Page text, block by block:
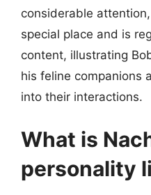
considerable
special place and is
content, illustrating
his feline companions
into their interactions.
What is
personality